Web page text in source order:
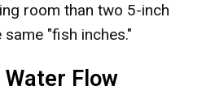
room than two 5-inch
"fish inches."
Flow